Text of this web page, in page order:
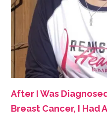
After I Was
Breast Cancer, I Had